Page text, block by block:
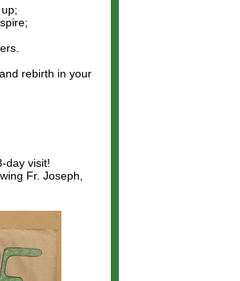
rebirth in your
day visit!
Fr. Joseph,